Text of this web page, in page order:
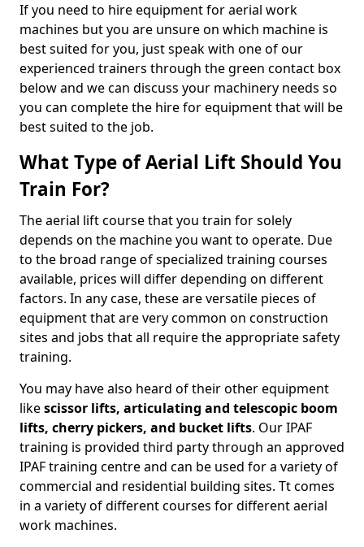
If you need to hire equipment for aerial work
machines but you are unsure on which machine is
best suited for you, just speak with one of our
experienced trainers through the green contact box
below and we can discuss your machinery needs so
you can complete the hire for equipment that will be
best suited to the job.
What Type of Aerial Lift Should You
Train For?
The aerial lift course that you train for solely
depends on the machine you want to operate. Due
to the broad range of specialized training courses
available, prices will differ depending on different
factors. In any case, these are versatile pieces of
equipment that are very common on construction
sites and jobs that all require the appropriate safety
training.
You may have also heard of their other equipment
likescissor lifts, articulating and telescopic boom
lifts, cherry pickers, and bucket lifts. Our IPAF
training is provided third party through an approved
IPAF training centre and can be used for a variety of
commercial and residential building sites. Tt comes
in a variety of different courses for different aerial
work machines.